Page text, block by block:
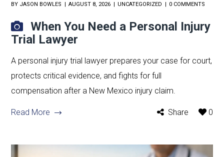
BY JASON BOWLES AUGUST 8, 2026 UNCATEGORIZED 0 COMMENTS
When You Need a Personal Injury
Trial Lawyer
A personal injury trial lawyer prepares your case for court,
protects critical evidence, and fights for full
compensation after a New Mexico injury claim.
Read More Share 0